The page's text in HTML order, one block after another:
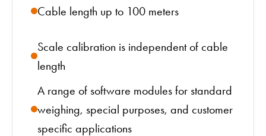
Cable length up to 100 meters
Scale calibration is independent of cable
length
A range of software modules for standard
weighing, special purposes, and customer
specific applications